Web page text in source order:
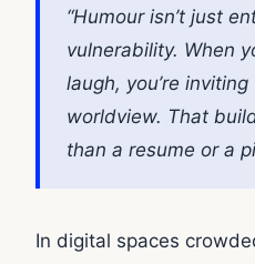
“Humour isn’t just
vulnerability. When
laugh, you’re
worldview. That
than a resume or a
In digital spaces